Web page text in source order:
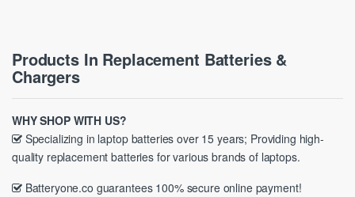
Products In Replacement Batteries &
Chargers
WHY SHOP WITH US?
Specializing in laptop batteries over 15 years; Providing high-
quality replacement batteries for various brands of laptops.
Batteryone.co guarantees 100% secure online payment!